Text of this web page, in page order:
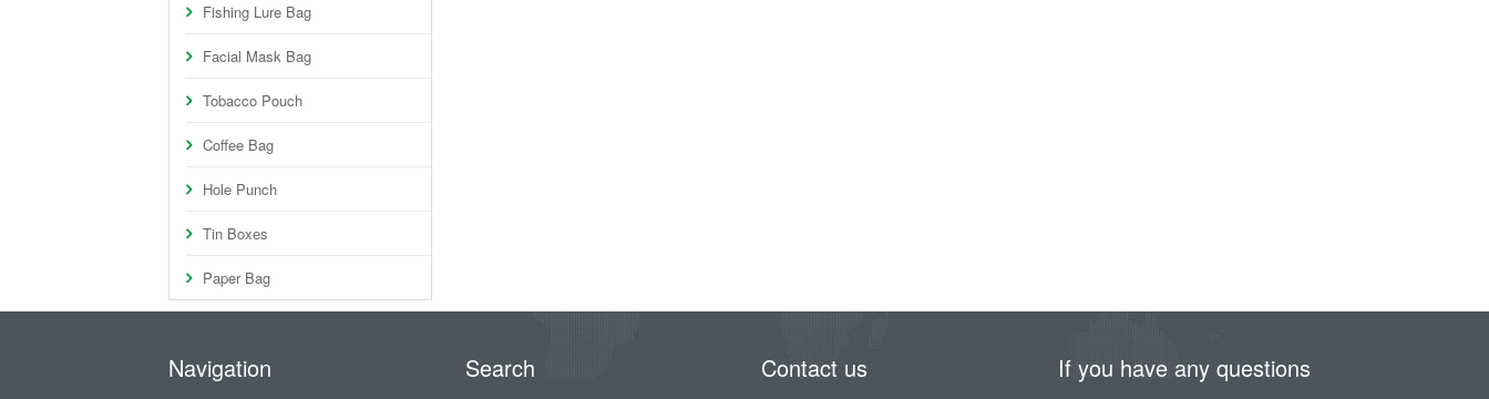
Fishing Lure Bag
Facial Mask Bag
Tobacco Pouch
Coffee Bag
Hole Punch
Tin Boxes
Paper Bag
Navigation Search Contact us If you have any questions